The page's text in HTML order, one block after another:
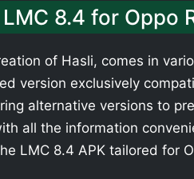
8.4 for Oppo
of Hasli, comes in
version exclusively
alternative versions to
all the information
LMC 8.4 APK tailored for